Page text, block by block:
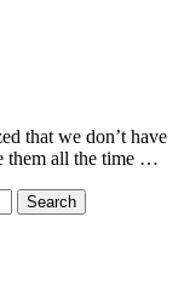
that we don’t have
them all the time …